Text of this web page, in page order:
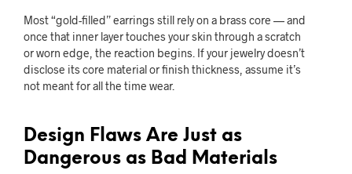
Most “gold-filled” earrings still rely on a brass core — and
once that inner layer touches your skin through a scratch
or worn edge, the reaction begins. If your jewelry doesn’t
disclose its core material or finish thickness, assume it’s
not meant for all the time wear.
Design Flaws Are Just as
Dangerous as Bad Materials